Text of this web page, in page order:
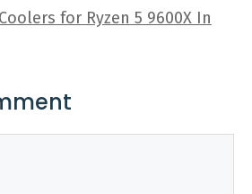
for Ryzen 5 9600X In